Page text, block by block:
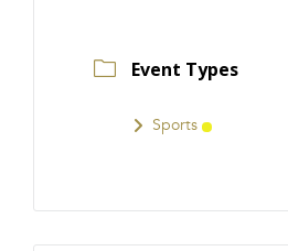
Event Types
Sports